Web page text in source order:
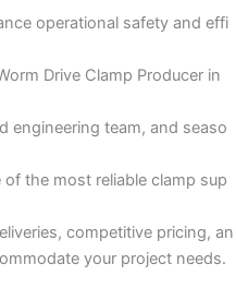
operational safety and effi
Drive Clamp Producer in
engineering team, and seaso
the most reliable clamp sup
competitive pricing, an
your project needs.